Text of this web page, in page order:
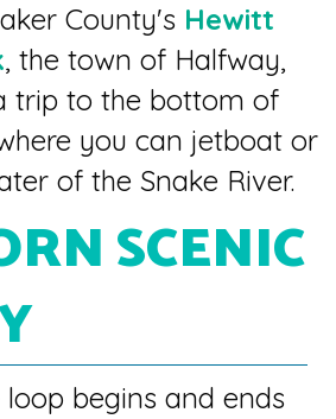
County's Hewitt
, the town of Halfway,
trip to the bottom of
you can jetboat or
of the Snake River.
SCENIC
loop begins and ends